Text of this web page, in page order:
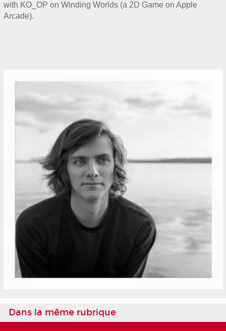
with KO_OP on Winding Worlds (a 2D Game on Apple
Arcade).
Dans la même rubrique